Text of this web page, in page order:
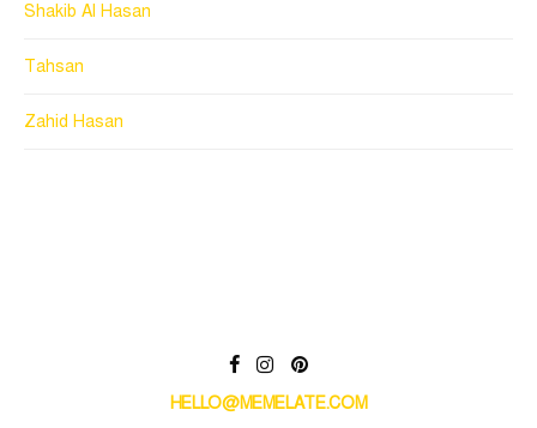
Shakib Al Hasan
Tahsan
Zahid Hasan
HELLO@MEMELATE.COM